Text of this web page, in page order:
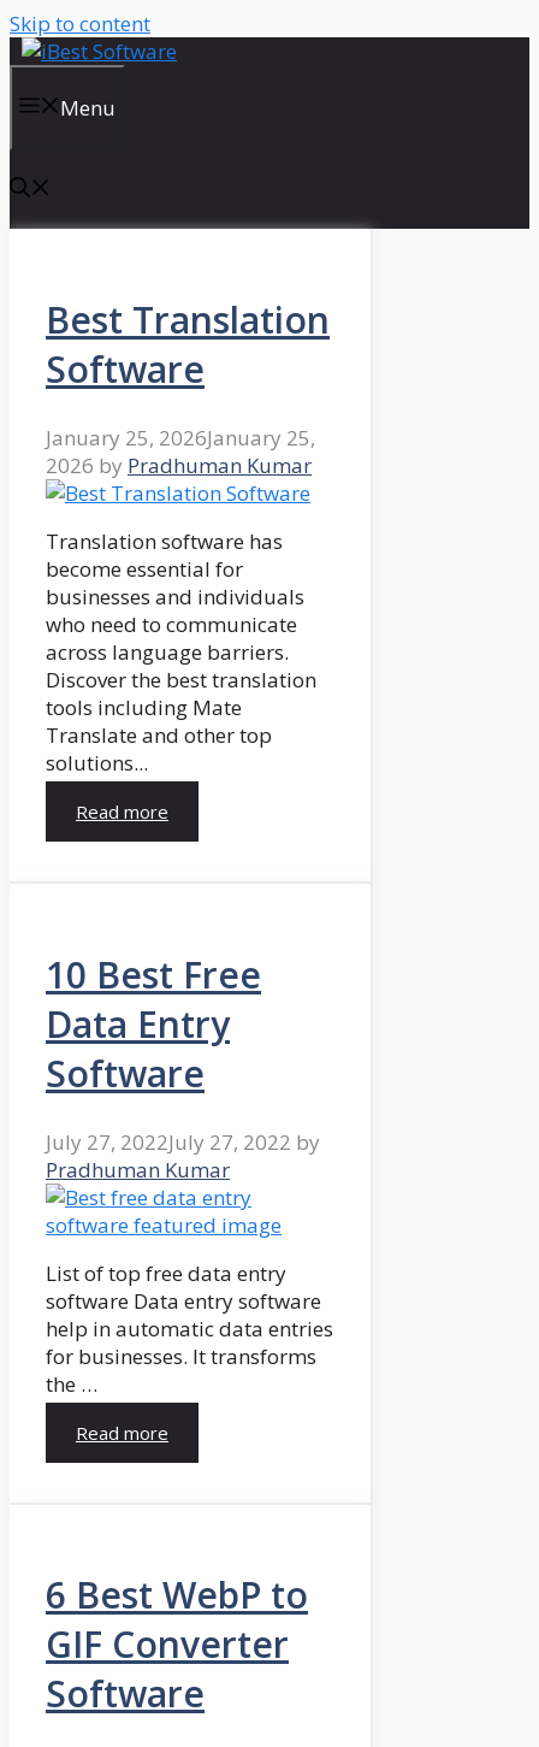
Skip to content
Menu
Best Translation
Software
January 25, 2026January 25,
2026 by Pradhuman Kumar
Translation software has
become essential for
businesses and individuals
who need to communicate
across language barriers.
Discover the best translation
tools including Mate
Translate and other top
solutions...
Read more
10 Best Free
Data Entry
Software
July 27, 2022July 27, 2022 by
Pradhuman Kumar
List of top free data entry
software Data entry software
help in automatic data entries
for businesses. It transforms
the …
Read more
6 Best WebP to
GIF Converter
Software